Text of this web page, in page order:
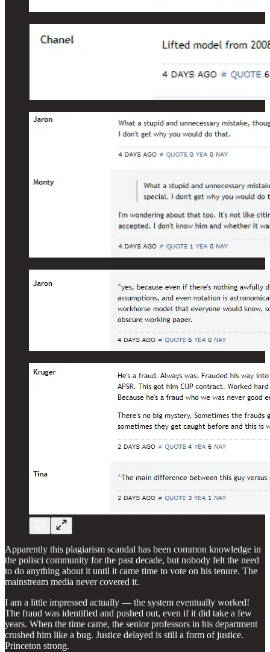
Apparently this plagiarism scandal has been common knowledge in
the polisci community for the past decade, but nobody felt the need
to do anything about it until it came time to vote on his tenure. The
mainstream media never covered it.
I am a little impressed actually — the system eventually worked!
The fraud was identified and pushed out, even if it did take a few
years. When the time came, the senior professors in his department
crushed him like a bug. Justice delayed is still a form of justice.
Princeton strong.